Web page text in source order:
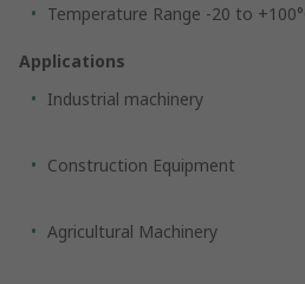
Temperature Range -20 to
Applications
Industrial machinery
Construction Equipment
Agricultural Machinery